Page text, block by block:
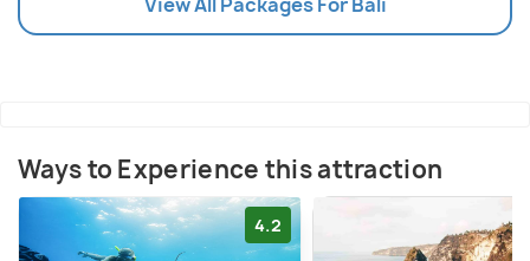
Ways to Experience this attraction
4.2